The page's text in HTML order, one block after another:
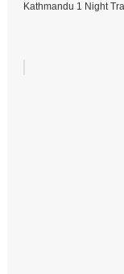
Kathmandu 1 Night